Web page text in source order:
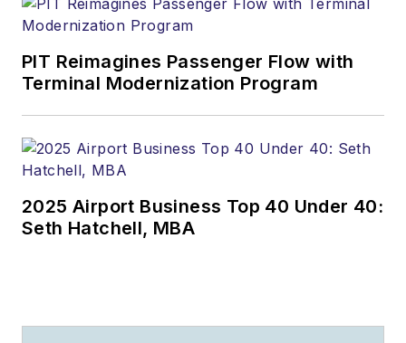
PIT Reimagines Passenger Flow with
Terminal Modernization Program
2025 Airport Business Top 40 Under 40:
Seth Hatchell, MBA